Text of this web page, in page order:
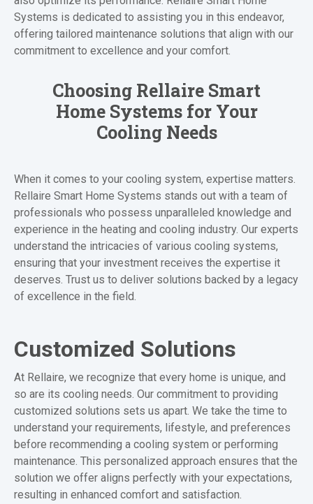
Systems is dedicated to assisting you in this endeavor,
offering tailored maintenance solutions that align with our
commitment to excellence and your comfort.
Choosing Rellaire Smart
Home Systems for Your
Cooling Needs
When it comes to your cooling system, expertise matters.
Rellaire Smart Home Systems stands out with a team of
professionals who possess unparalleled knowledge and
experience in the heating and cooling industry. Our experts
understand the intricacies of various cooling systems,
ensuring that your investment receives the expertise it
deserves. Trust us to deliver solutions backed by a legacy
of excellence in the field.
Customized Solutions
At Rellaire, we recognize that every home is unique, and
so are its cooling needs. Our commitment to providing
customized solutions sets us apart. We take the time to
understand your requirements, lifestyle, and preferences
before recommending a cooling system or performing
maintenance. This personalized approach ensures that the
solution we offer aligns perfectly with your expectations,
resulting in enhanced comfort and satisfaction.